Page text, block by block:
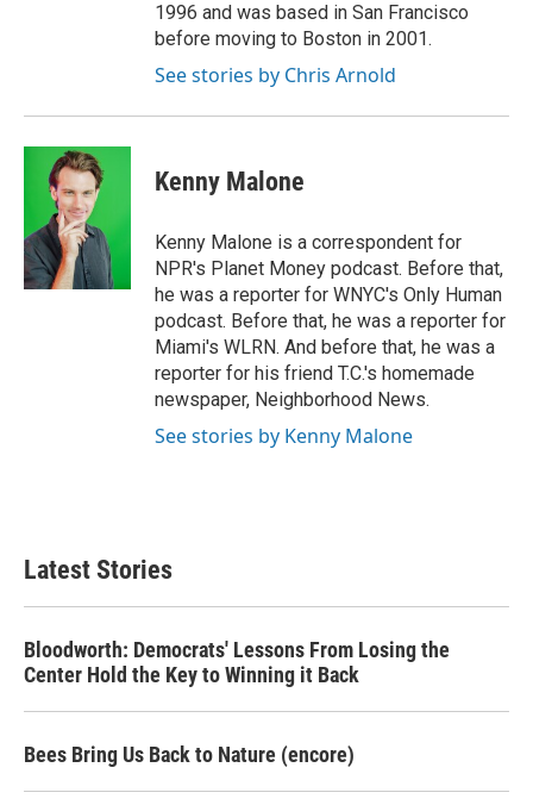
1996 and was based in San Francisco
before moving to Boston in 2001.
See stories by Chris Arnold
Kenny Malone
Kenny Malone is a correspondent for
NPR's Planet Money podcast. Before that,
he was a reporter for WNYC's Only Human
podcast. Before that, he was a reporter for
Miami's WLRN. And before that, he was a
reporter for his friend T.C.'s homemade
newspaper, Neighborhood News.
See stories by Kenny Malone
Latest Stories
Bloodworth: Democrats' Lessons From Losing the
Center Hold the Key to Winning it Back
Bees Bring Us Back to Nature (encore)